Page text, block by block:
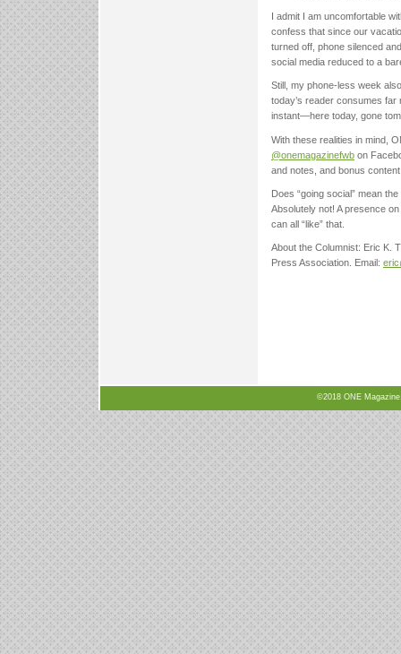
I admit I am uncomfortable
confess that since our
turned off, phone silenced
social media reduced to a
Still, my phone-less week
today’s reader consumes
instant—here today, gone
With these realities in mind,
@onemagazinefwb on
and notes, and bonus
Does “going social” mean
Absolutely not! A presence
can all “like” that.
About the Columnist: Eric K.
Press Association. Email:
©2018 ONE